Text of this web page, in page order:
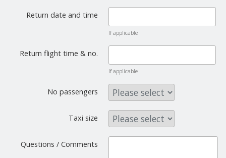
Return date and time
If applicable
Return flight time & no.
If applicable
No passengers
Taxi size
Questions / Comments